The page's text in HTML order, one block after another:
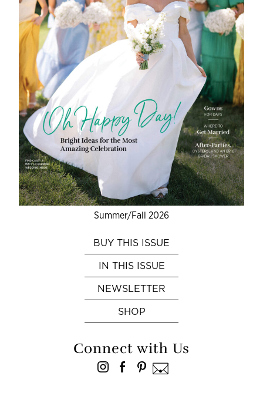
Summer/Fall 2026
BUY THIS ISSUE
IN THIS ISSUE
NEWSLETTER
SHOP
Connect with Us